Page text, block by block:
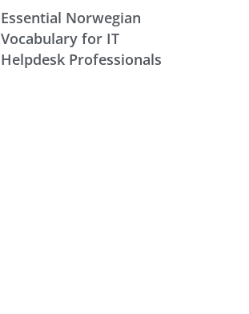
Essential Norwegian
Vocabulary for IT
Helpdesk Professionals